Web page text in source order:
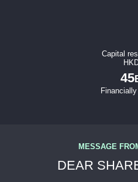
Capital
45
MESSAGE
DEAR